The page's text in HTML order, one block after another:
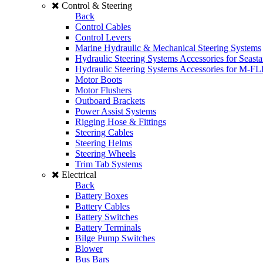
Control & Steering
Back
Control Cables
Control Levers
Marine Hydraulic & Mechanical Steering Systems
Hydraulic Steering Systems Accessories for
Hydraulic Steering Systems Accessories for M-
Motor Boots
Motor Flushers
Outboard Brackets
Power Assist Systems
Rigging Hose & Fittings
Steering Cables
Steering Helms
Steering Wheels
Trim Tab Systems
Electrical
Back
Battery Boxes
Battery Cables
Battery Switches
Battery Terminals
Bilge Pump Switches
Blower
Bus Bars